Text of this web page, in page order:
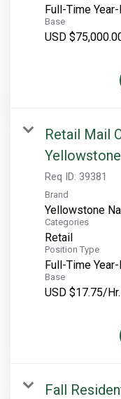
Mount Rushmore
Grand Canyon Railway
Yellowstone National
Country Walkers
Holiday Vacations
VBT Bicycling
TAC PROPERTIES:
The Broadmoor
Sea Island
XANTERRA
Full-Time
Base
USD
Retail Mail
Req ID: 39381
Brand
Yellowstone
Categories
Retail
Position Type
Full-Time
Base
USD $17.75/Hr.
Fall